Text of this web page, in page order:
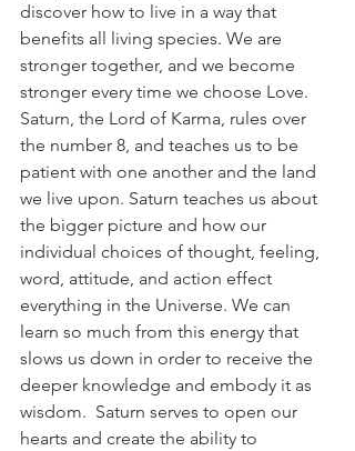
discover how to live in a way that
benefits all living species. We are
stronger together, and we become
stronger every time we choose Love.
Saturn, the Lord of Karma, rules over
the number 8, and teaches us to be
patient with one another and the land
we live upon. Saturn teaches us about
the bigger picture and how our
individual choices of thought, feeling,
word, attitude, and action effect
everything in the Universe. We can
learn so much from this energy that
slows us down in order to receive the
deeper knowledge and embody it as
wisdom.  Saturn serves to open our
hearts and create the ability to